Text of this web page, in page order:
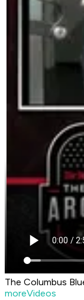
The Columbus
moreVideos